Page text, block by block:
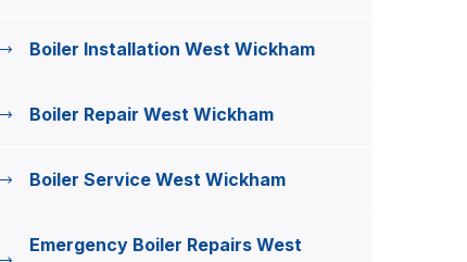
Boiler Installation West Wickham
Boiler Repair West Wickham
Boiler Service West Wickham
Emergency Boiler Repairs West